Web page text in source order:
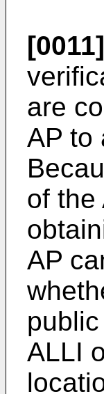
[0011]
are
AP to
of the
AP
ALLI